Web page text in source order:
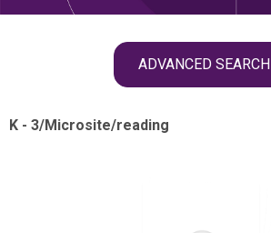
ADVANCED SEARCH
K - 3/Microsite/reading